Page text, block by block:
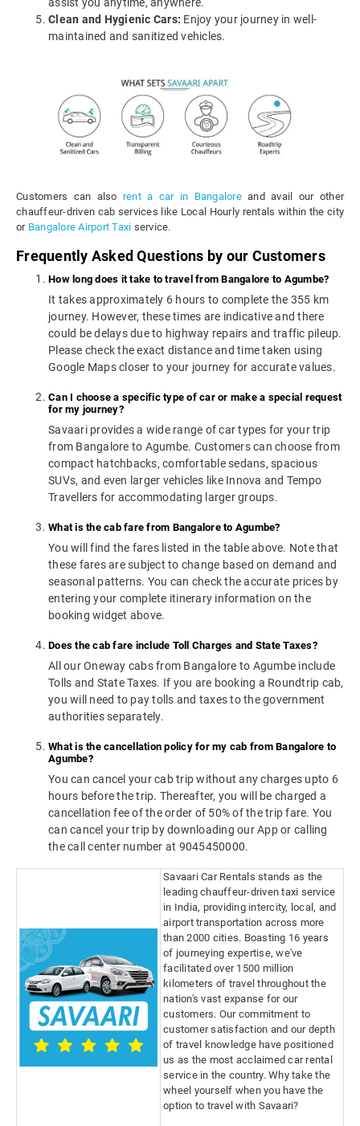
Clean and Hygienic Cars: Enjoy your journey in well-
maintained and sanitized vehicles.
Customers can also rent a car in Bangaloreand avail our other
chauffeur-driven cab services like Local Hourly rentals within the city
or Bangalore Airport Taxi service.
Frequently Asked Questions by our Customers
How long does it take to travel from Bangalore to Agumbe?
It takes approximately 6 hours to complete the 355 km
journey. However, these times are indicative and there
could be delays due to highway repairs and traffic pileup.
Please check the exact distance and time taken using
Google Maps closer to your journey for accurate values.
Can I choose a specific type of car or make a special request
for my journey?
Savaari provides a wide range of car types for your trip
from Bangalore to Agumbe. Customers can choose from
compact hatchbacks, comfortable sedans, spacious
SUVs, and even larger vehicles like Innova and Tempo
Travellers for accommodating larger groups.
What is the cab fare from Bangalore to Agumbe?
You will find the fares listed in the table above. Note that
these fares are subject to change based on demand and
seasonal patterns. You can check the accurate prices by
entering your complete itinerary information on the
booking widget above.
Does the cab fare include Toll Charges and State Taxes?
All our Oneway cabs from Bangalore to Agumbe include
Tolls and State Taxes. If you are booking a Roundtrip cab,
you will need to pay tolls and taxes to the government
authorities separately.
What is the cancellation policy for my cab from Bangalore to
Agumbe?
You can cancel your cab trip without any charges upto 6
hours before the trip. Thereafter, you will be charged a
cancellation fee of the order of 50% of the trip fare. You
can cancel your trip by downloading our App or calling
the call center number at 9045450000.
Savaari Car Rentals stands as the
leading chauffeur-driven taxi service
in India, providing intercity, local, and
airport transportation across more
than 2000 cities. Boasting 16 years
of journeying expertise, we've
facilitated over 1500 million
kilometers of travel throughout the
nation's vast expanse for our
customers. Our commitment to
customer satisfaction and our depth
of travel knowledge have positioned
us as the most acclaimed car rental
service in the country. Why take the
wheel yourself when you have the
option to travel with Savaari?